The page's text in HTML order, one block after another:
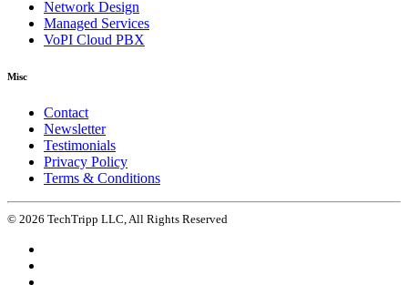
Network Design
Managed Services
VoPI Cloud PBX
Misc
Contact
Newsletter
Testimonials
Privacy Policy
Terms & Conditions
© 2026 TechTripp LLC, All Rights Reserved